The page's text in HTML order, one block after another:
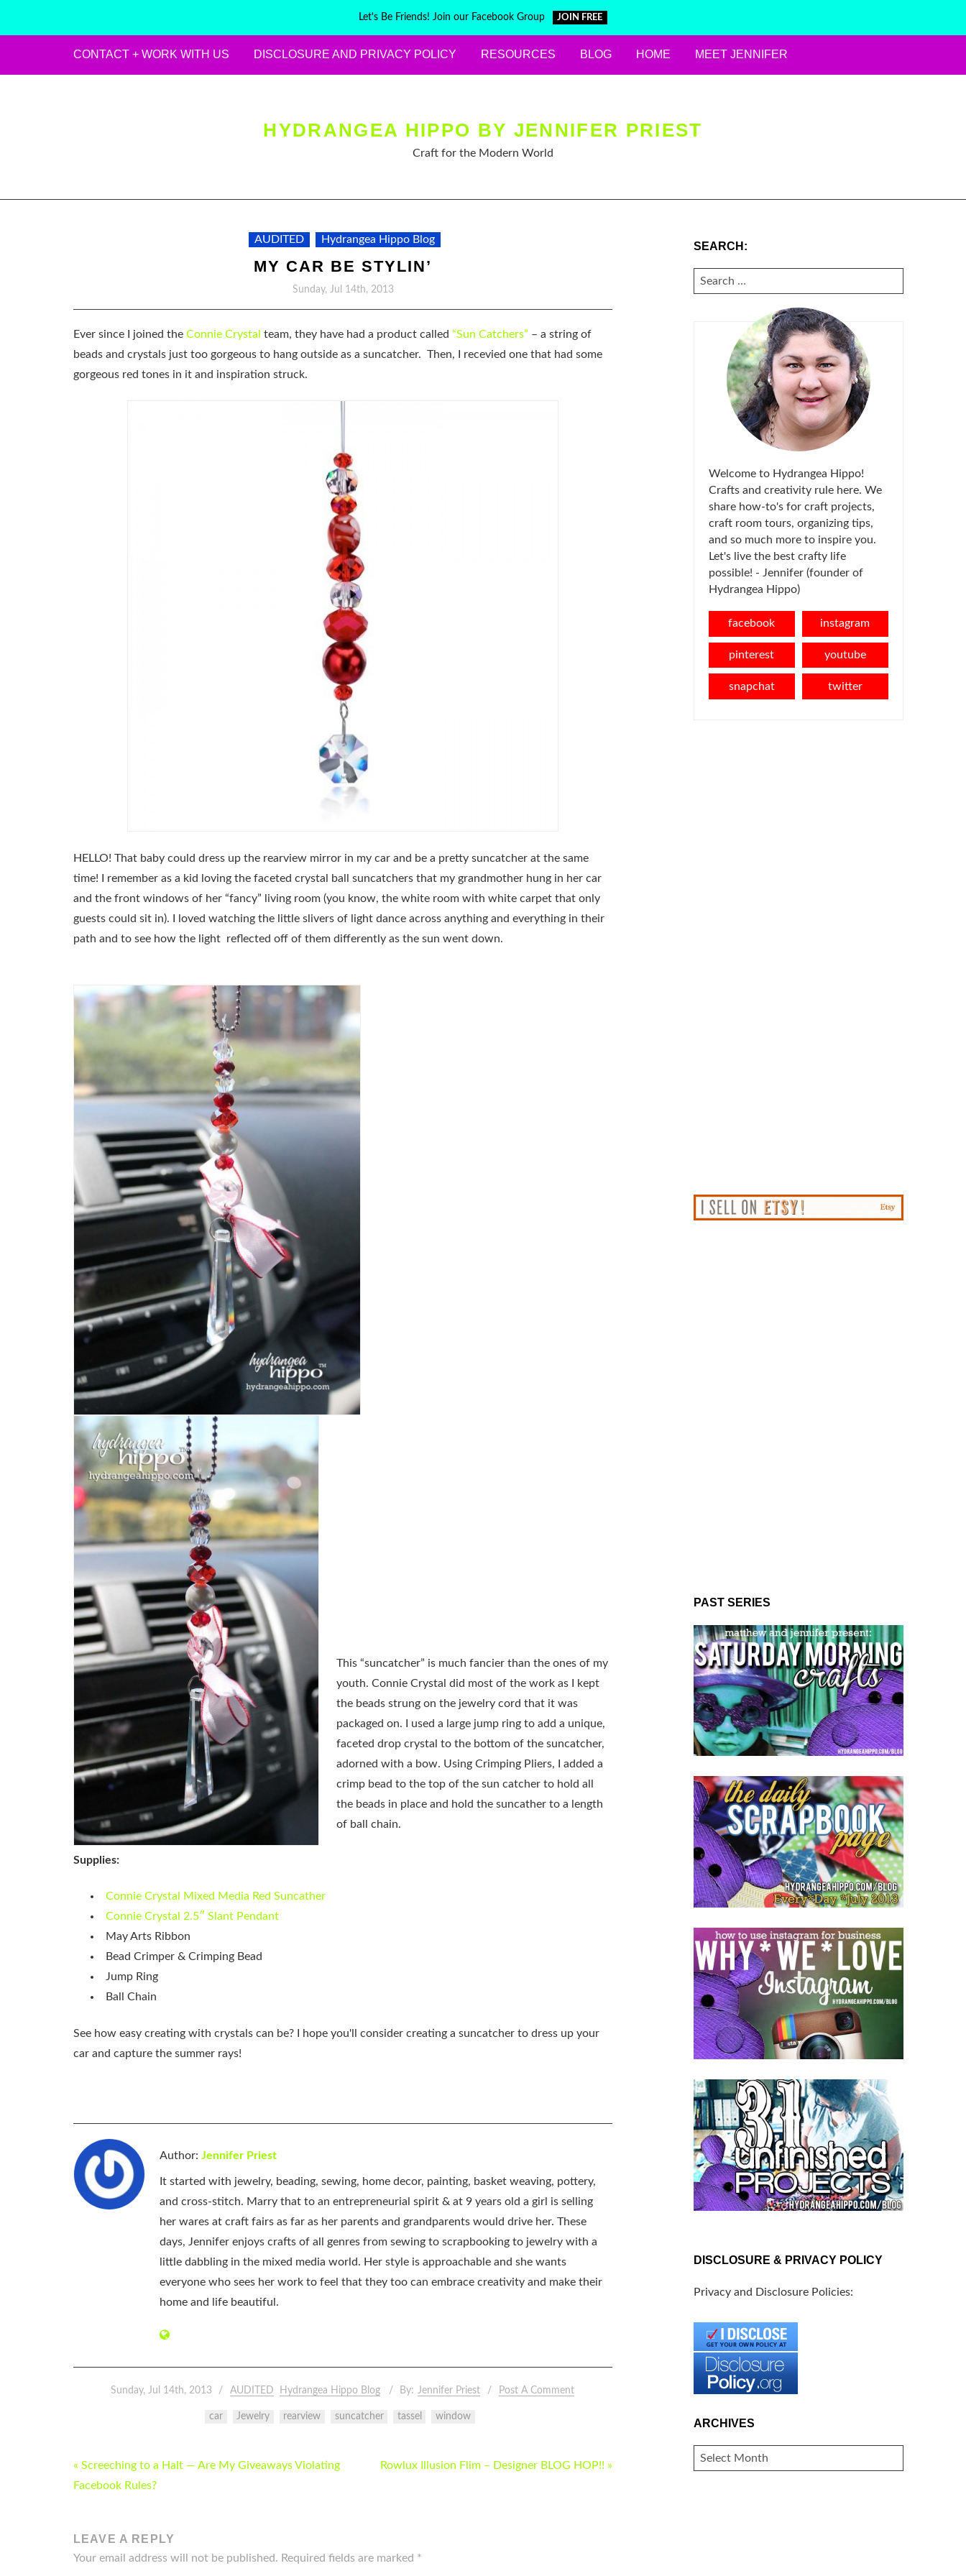
Let's Be Friends! Join our Facebook Group JOIN FREE
CONTACT + WORK WITH US DISCLOSURE AND PRIVACY POLICY RESOURCES BLOG HOME MEET JENNIFER
HYDRANGEA HIPPO BY JENNIFER PRIEST
Craft for the Modern World
AUDITED Hydrangea Hippo Blog
MY CAR BE STYLIN’
Sunday, Jul 14th, 2013
Ever since I joined the Connie Crystal team, they have had a product called “Sun Catchers” – a string of
beads and crystals just too gorgeous to hang outside as a suncatcher. Then, I recevied one that had some
gorgeous red tones in it and inspiration struck.
HELLO! That baby could dress up the rearview mirror in my car and be a pretty suncatcher at the same
time! I remember as a kid loving the faceted crystal ball suncatchers that my grandmother hung in her car
and the front windows of her “fancy” living room (you know, the white room with white carpet that only
guests could sit in). I loved watching the little slivers of light dance across anything and everything in their
path and to see how the light reflected off of them differently as the sun went down.
This “suncatcher” is much fancier than the ones of my
youth. Connie Crystal did most of the work as I kept
the beads strung on the jewelry cord that it was
packaged on. I used a large jump ring to add a unique,
faceted drop crystal to the bottom of the suncatcher,
adorned with a bow. Using Crimping Pliers, I added a
crimp bead to the top of the sun catcher to hold all
the beads in place and hold the suncather to a length
of ball chain.
Supplies:
Connie Crystal Mixed Media Red Suncather
Connie Crystal 2.5″ Slant Pendant
May Arts Ribbon
Bead Crimper & Crimping Bead
Jump Ring
Ball Chain
See how easy creating with crystals can be? I hope you'll consider creating a suncatcher to dress up your
car and capture the summer rays!
Author: Jennifer Priest
It started with jewelry, beading, sewing, home decor, painting, basket weaving, pottery,
and cross-stitch. Marry that to an entrepreneurial spirit & at 9 years old a girl is selling
her wares at craft fairs as far as her parents and grandparents would drive her. These
days, Jennifer enjoys crafts of all genres from sewing to scrapbooking to jewelry with a
little dabbling in the mixed media world. Her style is approachable and she wants
everyone who sees her work to feel that they too can embrace creativity and make their
home and life beautiful.
Sunday, Jul 14th, 2013 AUDITED Hydrangea Hippo Blog By: Jennifer Priest Post A Comment
car Jewelry rearview suncatcher tassel window
POST
NAVIGATION
« Screeching to a Halt — Are My Giveaways Violating
Facebook Rules?
Rowlux Illusion Flim – Designer BLOG HOP!! »
LEAVE A REPLY
Your email address will not be published. Required fields are marked *
SEARCH:
SEARCH
FOR:
Welcome to Hydrangea Hippo!
Crafts and creativity rule here. We
share how-to's for craft projects,
craft room tours, organizing tips,
and so much more to inspire you.
Let's live the best crafty life
possible! - Jennifer (founder of
Hydrangea Hippo)
facebook instagram
pinterest youtube
snapchat twitter
PAST SERIES
DISCLOSURE & PRIVACY POLICY
Privacy and Disclosure Policies:
ARCHIVES
ARCHIVES